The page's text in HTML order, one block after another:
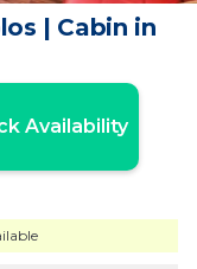
| Cabin in
Availability